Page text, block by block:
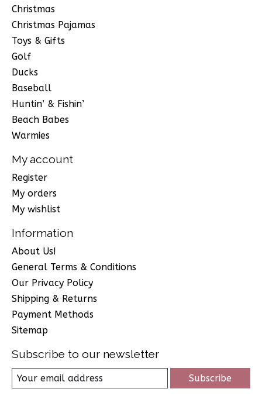
Christmas
Christmas Pajamas
Toys & Gifts
Golf
Ducks
Baseball
Huntin’ & Fishin’
Beach Babes
Warmies
My account
Register
My orders
My wishlist
Information
About Us!
General Terms & Conditions
Our Privacy Policy
Shipping & Returns
Payment Methods
Sitemap
Subscribe to our newsletter
Subscribe